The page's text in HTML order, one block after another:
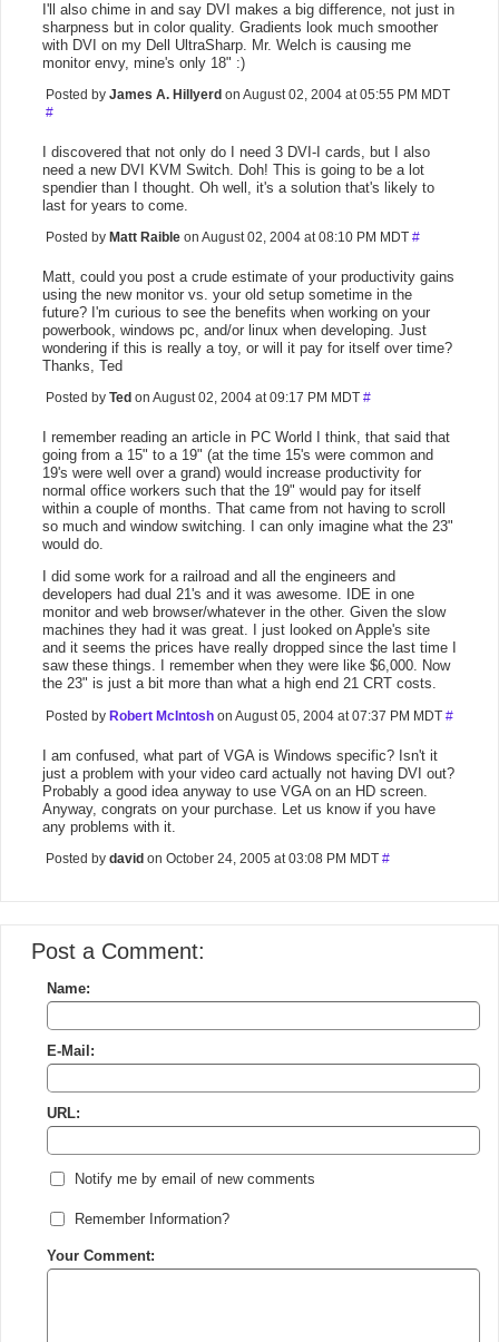
I'll also chime in and say DVI makes a big difference, not just in
sharpness but in color quality. Gradients look much smoother
with DVI on my Dell UltraSharp. Mr. Welch is causing me
monitor envy, mine's only 18" :)
Posted by James A. Hillyerd on August 02, 2004 at 05:55 PM MDT
#
I discovered that not only do I need 3 DVI-I cards, but I also
need a new DVI KVM Switch. Doh! This is going to be a lot
spendier than I thought. Oh well, it's a solution that's likely to
last for years to come.
Posted by Matt Raible on August 02, 2004 at 08:10 PM MDT #
Matt, could you post a crude estimate of your productivity gains
using the new monitor vs. your old setup sometime in the
future? I'm curious to see the benefits when working on your
powerbook, windows pc, and/or linux when developing. Just
wondering if this is really a toy, or will it pay for itself over time?
Thanks, Ted
Posted by Ted on August 02, 2004 at 09:17 PM MDT #
I remember reading an article in PC World I think, that said that
going from a 15" to a 19" (at the time 15's were common and
19's were well over a grand) would increase productivity for
normal office workers such that the 19" would pay for itself
within a couple of months. That came from not having to scroll
so much and window switching. I can only imagine what the 23"
would do.
I did some work for a railroad and all the engineers and
developers had dual 21's and it was awesome. IDE in one
monitor and web browser/whatever in the other. Given the slow
machines they had it was great. I just looked on Apple's site
and it seems the prices have really dropped since the last time I
saw these things. I remember when they were like $6,000. Now
the 23" is just a bit more than what a high end 21 CRT costs.
Posted by Robert McIntosh on August 05, 2004 at 07:37 PM MDT #
I am confused, what part of VGA is Windows specific? Isn't it
just a problem with your video card actually not having DVI out?
Probably a good idea anyway to use VGA on an HD screen.
Anyway, congrats on your purchase. Let us know if you have
any problems with it.
Posted by david on October 24, 2005 at 03:08 PM MDT #
Post a Comment:
Name:
E-Mail:
URL:
Notify me by email of new comments
Remember Information?
Your Comment: